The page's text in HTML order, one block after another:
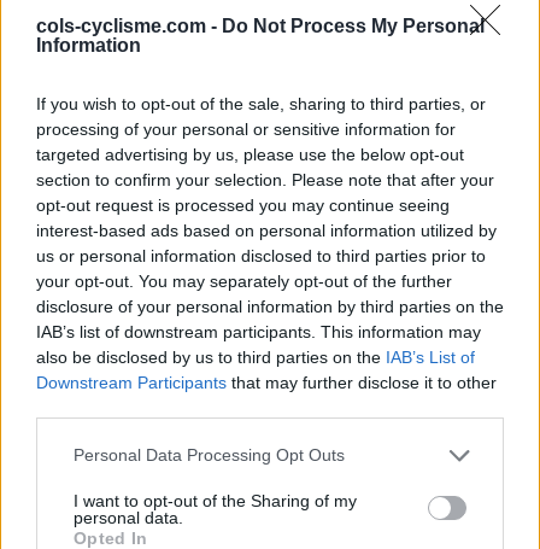
cols-cyclisme.com - Do Not Process My Personal
Information
If you wish to opt-out of the sale, sharing to third parties, or
processing of your personal or sensitive information for
targeted advertising by us, please use the below opt-out
section to confirm your selection. Please note that after your
opt-out request is processed you may continue seeing
interest-based ads based on personal information utilized by
us or personal information disclosed to third parties prior to
your opt-out. You may separately opt-out of the further
disclosure of your personal information by third parties on the
IAB’s list of downstream participants. This information may
also be disclosed by us to third parties on the IAB’s List of
Downstream Participants that may further disclose it to other
Personal Data Processing Opt Outs
I want to opt-out of the Sharing of my
personal data.
Opted In
> Mourre Nègre from Cucuron : 1093m
Ascents reserved for cyclists
DESCRIPTION TESTIMONIALS 0
PHOTO GALLERY 2 NEAR
WARNING: this climb requires a MTB
Information
Name :
Mourre Nègre
Altitude :